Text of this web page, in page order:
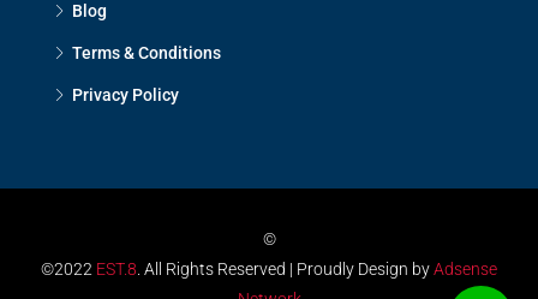
Blog
Terms & Conditions
Privacy Policy
©
©2022 EST.8 . All Rights Reserved | Proudly Design byAdsense